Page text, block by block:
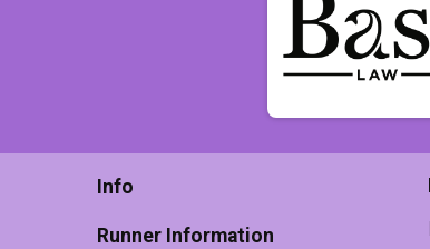
Info
Runner Information